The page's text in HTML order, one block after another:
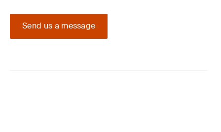
Send us a message